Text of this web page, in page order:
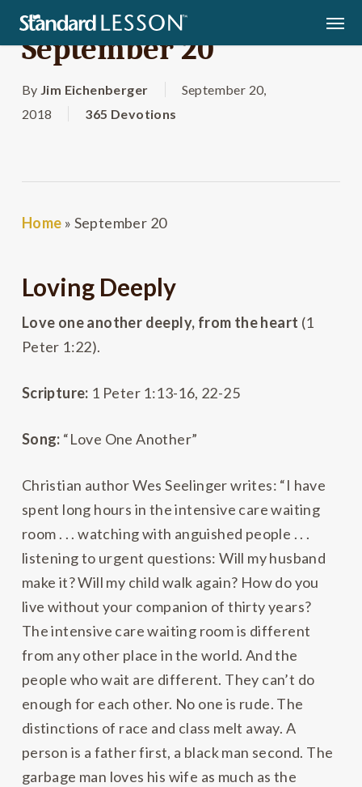
Skip
main
content
September 20
By Jim Eichenberger
September 20,
2018
365 Devotions
Home » September 20
Loving Deeply
Love one another deeply, from the heart (1
Peter 1:22).
Scripture: 1 Peter 1:13-16, 22-25
Song: “Love One Another”
Christian author Wes Seelinger writes: “I have
spent long hours in the intensive care waiting
room . . . watching with anguished people . . .
listening to urgent questions: Will my husband
make it? Will my child walk again? How do you
live without your companion of thirty years?
The intensive care waiting room is different
from any other place in the world. And the
people who wait are different. They can’t do
enough for each other. No one is rude. The
distinctions of race and class melt away. A
person is a father first, a black man second. The
garbage man loves his wife as much as the